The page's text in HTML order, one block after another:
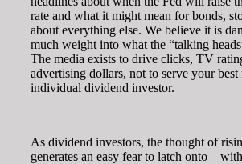
rate and what it might mean for bonds,
about everything else. We believe it is
much weight into what the “talking
The media exists to drive clicks, TV
advertising dollars, not to serve your best
individual dividend investor.
As dividend investors, the thought of
generates an easy fear to latch onto –